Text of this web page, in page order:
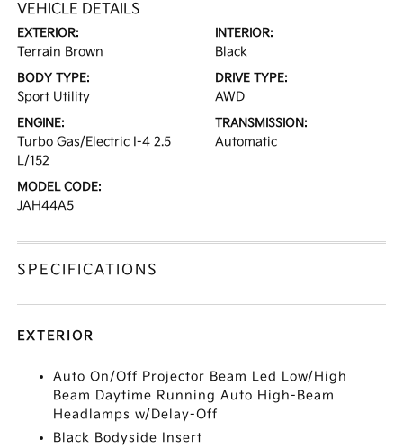
VEHICLE DETAILS
EXTERIOR:
Terrain Brown
INTERIOR:
Black
BODY TYPE:
Sport Utility
DRIVE TYPE:
AWD
ENGINE:
Turbo Gas/Electric I-4 2.5
L/152
TRANSMISSION:
Automatic
MODEL CODE:
JAH44A5
SPECIFICATIONS
EXTERIOR
Auto On/Off Projector Beam Led Low/High
Beam Daytime Running Auto High-Beam
Headlamps w/Delay-Off
Black Bodyside Insert